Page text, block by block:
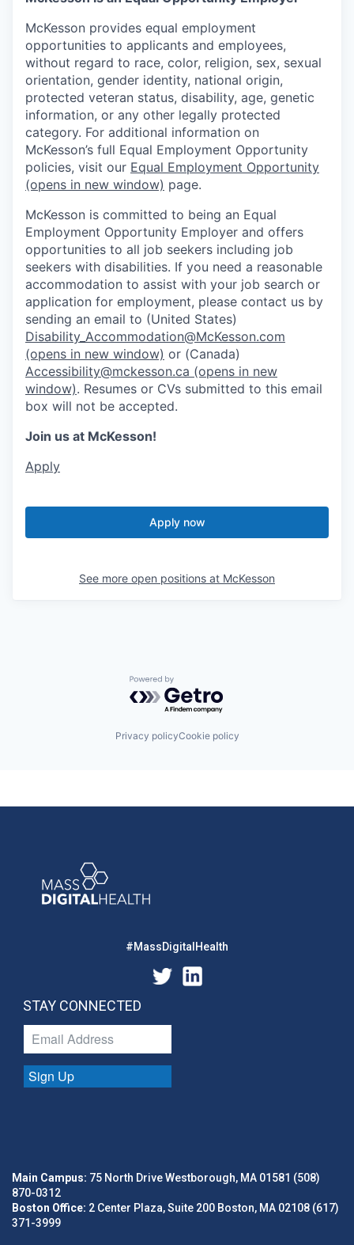
McKesson provides equal employment
opportunities to applicants and employees,
without regard to race, color, religion, sex, sexual
orientation, gender identity, national origin,
protected veteran status, disability, age, genetic
information, or any other legally protected
category. For additional information on
McKesson’s full Equal Employment Opportunity
policies, visit our Equal Employment Opportunity
(opens in new window) page.
McKesson is committed to being an Equal
Employment Opportunity Employer and offers
opportunities to all job seekers including job
seekers with disabilities. If you need a reasonable
accommodation to assist with your job search or
application for employment, please contact us by
sending an email to (United States)
Disability_Accommodation@McKesson.com
(opens in new window) or (Canada)
Accessibility@mckesson.ca (opens in new
window). Resumes or CVs submitted to this email
box will not be accepted.
Join us at McKesson!
Apply
Apply now
See more open positions at McKesson
Powered by Getro.com
Privacy policyCookie policy
#MassDigitalHealth
STAY CONNECTED
Sign Up
Main Campus: 75 North Drive Westborough, MA 01581 (508)
870-0312
Boston Office: 2 Center Plaza, Suite 200 Boston, MA 02108 (617)
371-3999